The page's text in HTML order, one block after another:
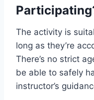
The activity is
long as they’re
There’s no strict
be able to safely
instructor’s